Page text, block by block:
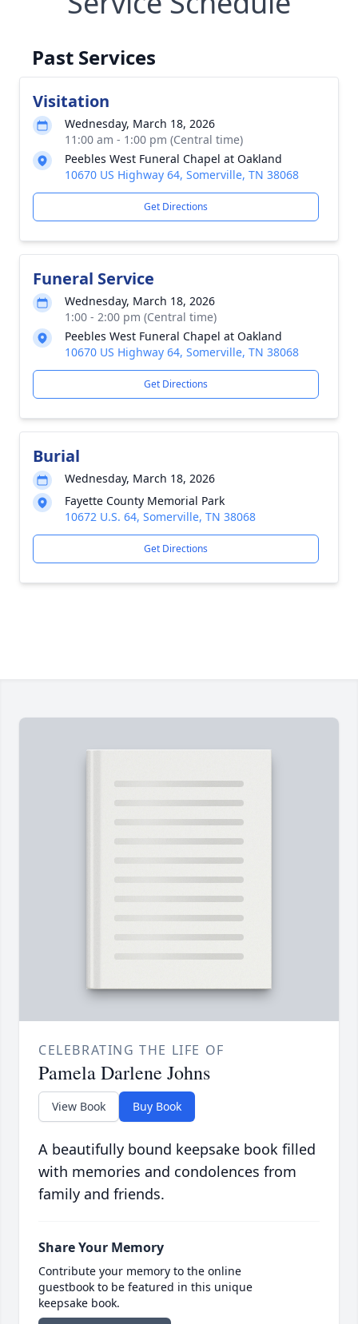
Past Services
Visitation
Wednesday, March 18, 2026
11:00 am - 1:00 pm (Central time)
Peebles West Funeral Chapel at Oakland
10670 US Highway 64, Somerville, TN 38068
Get Directions
Funeral Service
Wednesday, March 18, 2026
1:00 - 2:00 pm (Central time)
Peebles West Funeral Chapel at Oakland
10670 US Highway 64, Somerville, TN 38068
Get Directions
Burial
Wednesday, March 18, 2026
Fayette County Memorial Park
10672 U.S. 64, Somerville, TN 38068
Get Directions
CELEBRATING THE LIFE OF
Pamela Darlene Johns
View Book Buy Book
A beautifully bound keepsake book filled
with memories and condolences from
family and friends.
Share Your Memory
Contribute your memory to the online
guestbook to be featured in this unique
keepsake book.